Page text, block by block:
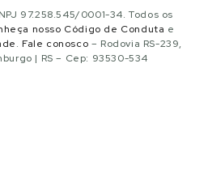
97.258.545/0001-34. Todos os
nosso Código de Conduta e
. Fale conosco – Rodovia RS-239,
| RS – Cep: 93530-534